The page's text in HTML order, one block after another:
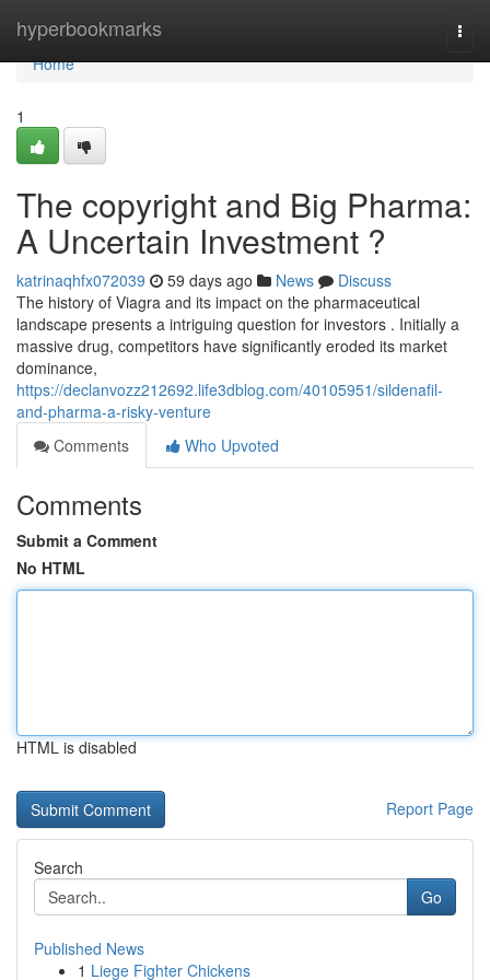
hyperbookmarks
Home
Home
1
The copyright and Big Pharma:
A Uncertain Investment ?
katrinaqhfx072039 59 days ago News
Discuss
The history of Viagra and its impact on the pharmaceutical
landscape presents a intriguing question for investors . Initially a
massive drug, competitors have significantly eroded its market
dominance,
https://declanvozz212692.life3dblog.com/40105951/sildenafil-
and-pharma-a-risky-venture
Comments
Who Upvoted
Comments
Submit a Comment
No HTML
HTML is disabled
Report Page
Search
Go
Published News
1 Liege Fighter Chickens